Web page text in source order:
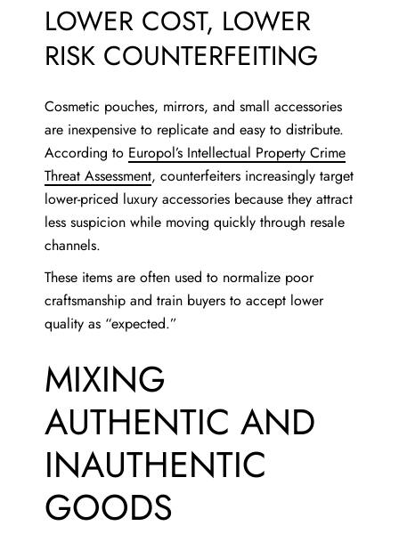
LOWER COST, LOWER
RISK COUNTERFEITING
Cosmetic pouches, mirrors, and small accessories
are inexpensive to replicate and easy to distribute.
According to Europol’s Intellectual Property Crime
Threat Assessment, counterfeiters increasingly target
lower-priced luxury accessories because they attract
less suspicion while moving quickly through resale
channels.
These items are often used to normalize poor
craftsmanship and train buyers to accept lower
quality as “expected.”
MIXING
AUTHENTIC AND
INAUTHENTIC
GOODS